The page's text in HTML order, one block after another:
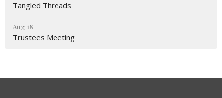
Tangled Threads
Aug 18
Trustees Meeting